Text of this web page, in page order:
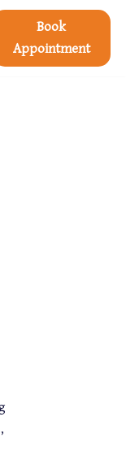
Book
Appointment